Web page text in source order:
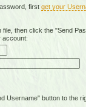
first get your
then click the "Send
account:
button to the